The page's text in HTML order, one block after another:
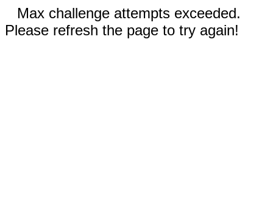
Max challenge attempts exceeded.
Please refresh the page to try again!